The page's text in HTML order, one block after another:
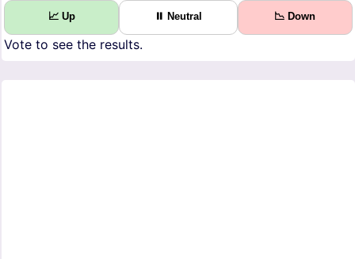
📈 Up ⏸ Neutral 📉 Down
Vote to see the results.